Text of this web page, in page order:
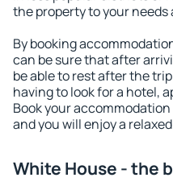
the property to your
By booking
can be sure that after
be able to rest after the
having to look for a hotel,
Book your
and you will enjoy a
White House - the